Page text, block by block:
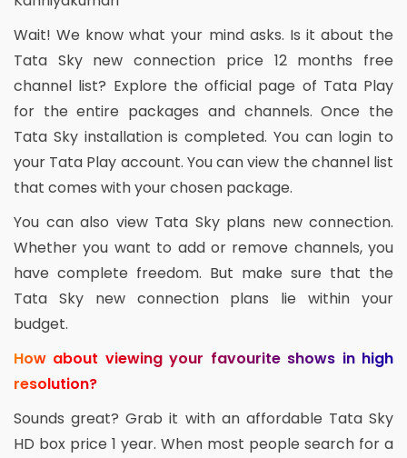
Wait! We know what your mind asks. Is it about the
Tata Sky new connection price 12 months free
channel list? Explore the official page of Tata Play
for the entire packages and channels. Once the
Tata Sky installation is completed. You can login to
your Tata Play account. You can view the channel list
that comes with your chosen package.
You can also view Tata Sky plans new connection.
Whether you want to add or remove channels, you
have complete freedom. But make sure that the
Tata Sky new connection plans lie within your
budget.
How about viewing your favourite shows in high
resolution?
Sounds great? Grab it with an affordable Tata Sky
HD box price 1 year. When most people search for a